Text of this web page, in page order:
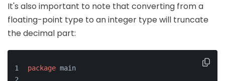
It's also important to note that converting from a
floating-point type to an integer type will truncate
the decimal part:
package main